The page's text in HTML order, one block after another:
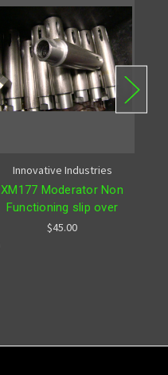
Innovative Industries
XM177 Moderator Non
Functioning slip over
$45.00